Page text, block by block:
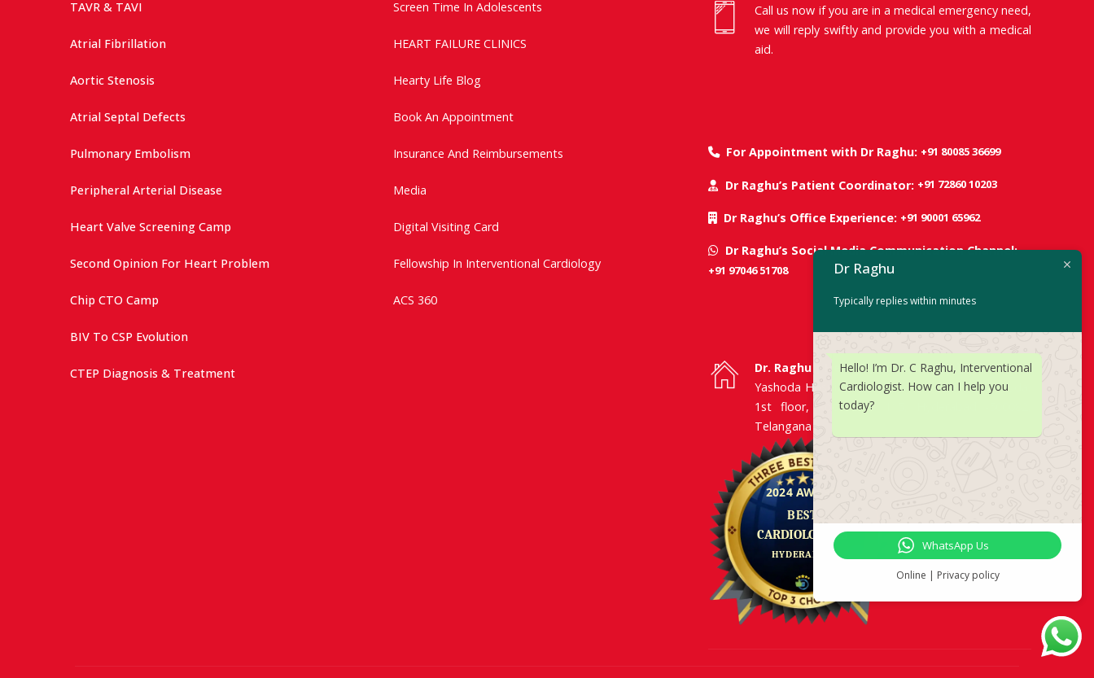
TAVR & TAVI
Atrial Fibrillation
Aortic Stenosis
Atrial Septal Defects
Pulmonary Embolism
Peripheral Arterial Disease
Heart Valve Screening Camp
Second Opinion For Heart Problem
Chip CTO Camp
BIV To CSP Evolution
CTEP Diagnosis & Treatment
Screen Time In Adolescents
HEART FAILURE CLINICS
Hearty Life Blog
Book An Appointment
Insurance And Reimbursements
Media
Digital Visiting Card
Fellowship In Interventional Cardiology
ACS 360
Call us now if you are in a medical emergency need,
we will reply swiftly and provide you with a medical
aid.
For Appointment with Dr Raghu: +91 80085 36699
Dr Raghu’s Patient Coordinator: +91 72860 10203
Dr Raghu’s Office Experience: +91 90001 65962
Dr Raghu’s Social Media Communication Channel:
+91 97046 51708
Dr. Raghu | Heart Specialist in Hyderabad
Yashoda Hospitals, Raj Bhavan Road, Somajiguda,
1st floor, Room No. 115, Hyderabad -500082,
Telangana
Dr Raghu
Typically replies within minutes
Hello! I’m Dr. C Raghu, Interventional
Cardiologist. How can I help you
today?
WhatsApp Us
Online | Privacy policy